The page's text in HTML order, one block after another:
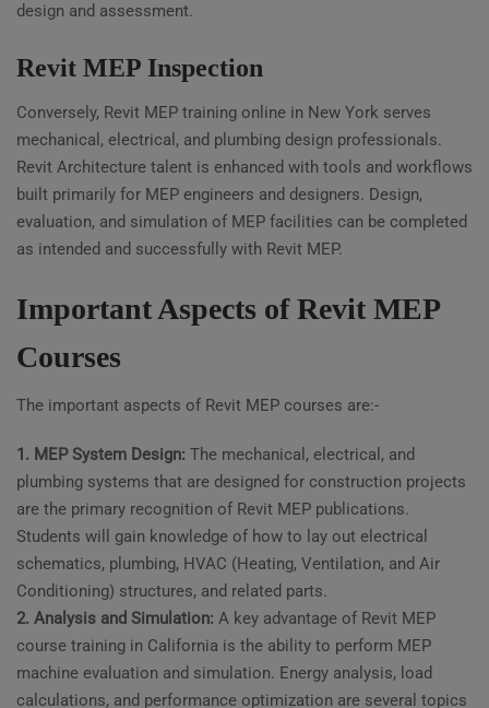
design and assessment.
Revit MEP Inspection
Conversely, Revit MEP training online in New York serves
mechanical, electrical, and plumbing design professionals.
Revit Architecture talent is enhanced with tools and workflows
built primarily for MEP engineers and designers. Design,
evaluation, and simulation of MEP facilities can be completed
as intended and successfully with Revit MEP.
Important Aspects of Revit MEP
Courses
The important aspects of Revit MEP courses are:-
1. MEP System Design: The mechanical, electrical, and
plumbing systems that are designed for construction projects
are the primary recognition of Revit MEP publications.
Students will gain knowledge of how to lay out electrical
schematics, plumbing, HVAC (Heating, Ventilation, and Air
Conditioning) structures, and related parts.
2. Analysis and Simulation: A key advantage of Revit MEP
course training in California is the ability to perform MEP
machine evaluation and simulation. Energy analysis, load
calculations, and performance optimization are several topics